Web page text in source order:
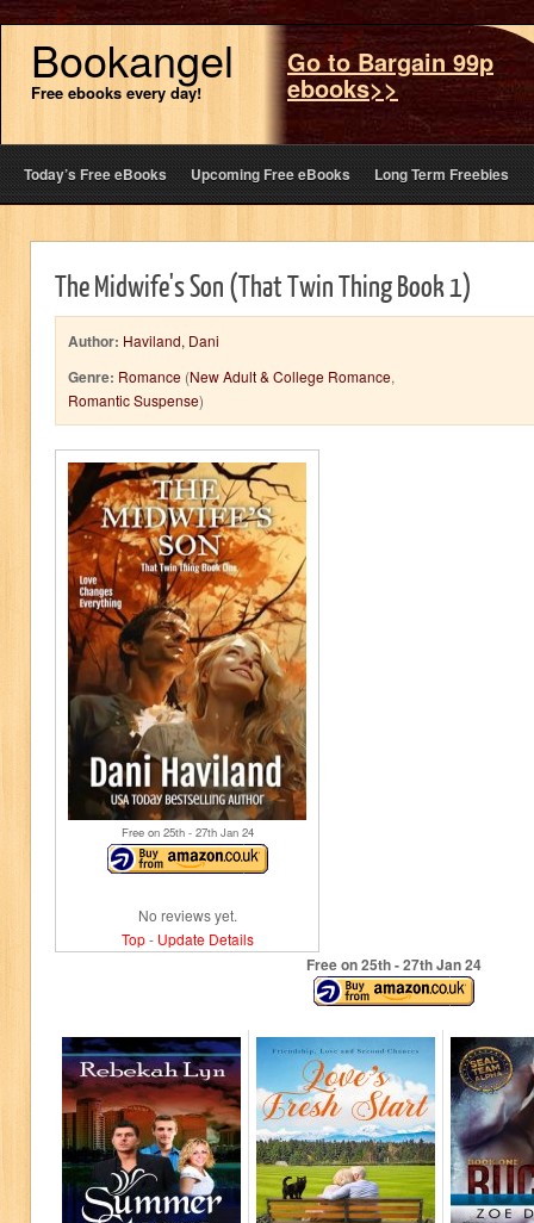
Bookangel
Free ebooks every day!
Go to Bargain 99p
ebooks>>
Today’s Free eBooks Upcoming Free eBooks Long Term Freebies
The Midwife's Son (That Twin Thing Book 1)
Author: Haviland, Dani
Genre: Romance (New Adult & College Romance,
Romantic Suspense)
Free on 25th- 27thJan 24
No reviews yet.
Top- Update Details
Free on 25th- 27thJan 24